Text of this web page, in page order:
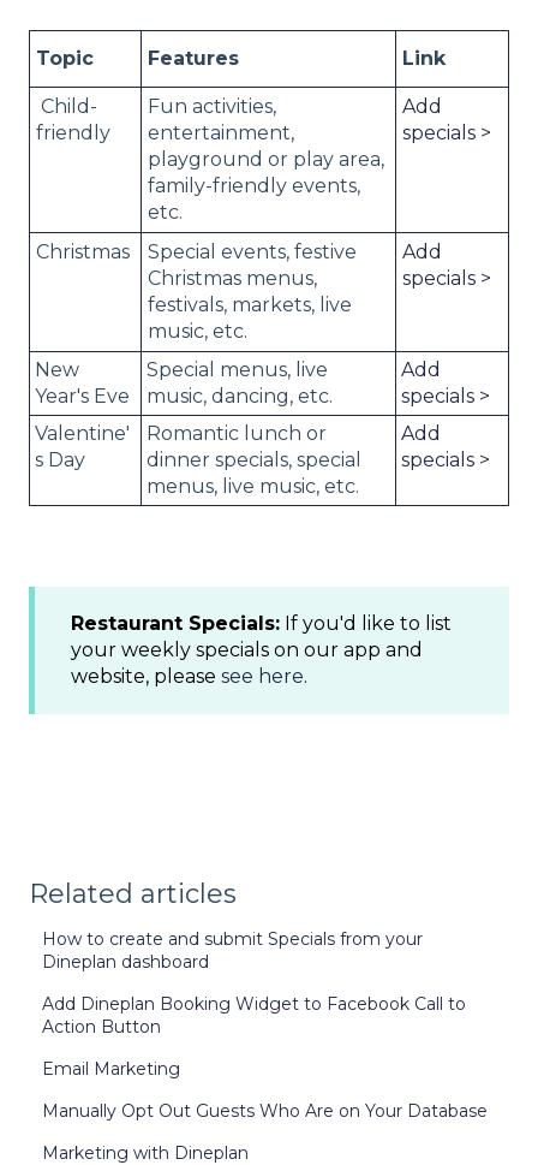
Topic Features Link
Child-
friendly
Fun activities,
entertainment,
playground or play area,
family-friendly events,
etc.
Add
specials >
Christmas
Special events, festive
Christmas menus,
festivals, markets, live
music, etc.
Add
specials >
New
Year's Eve
Special menus, live
music, dancing, etc.
Add
specials >
Valentine'
s Day
Romantic lunch or
dinner specials, special
menus, live music, etc.
Add
specials >
Restaurant Specials: If you'd like to list
your weekly specials on our app and
website, please see here.
Related articles
How to create and submit Specials from your
Dineplan dashboard
Add Dineplan Booking Widget to Facebook Call to
Action Button
Email Marketing
Manually Opt Out Guests Who Are on Your Database
Marketing with Dineplan